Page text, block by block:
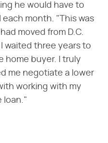
he would have to
month. "This was
moved from D.C.
waited three years to
home buyer. I truly
me negotiate a lower
working with my
loan."